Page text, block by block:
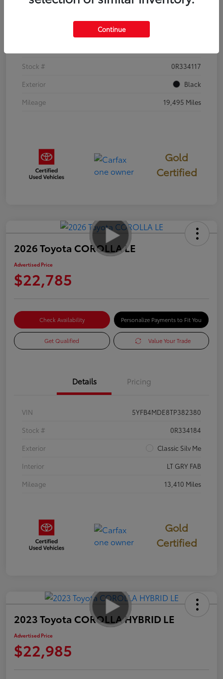
Stock #
0R334117
Exterior
Black
Mileage
19,495 Miles
Gold
Certified
2026 Toyota COROLLA LE
Advertised Price
$22,785
Check Availability Personalize Payments to Fit You
Get Qualified Value Your Trade
Details Pricing
VIN
5YFB4MDE8TP382380
Stock #
0R334184
Exterior
Classic Silv Me
Interior
LT GRY FAB
Mileage
13,410 Miles
Gold
Certified
2023 Toyota COROLLA HYBRID LE
Advertised Price
$22,985
Continue